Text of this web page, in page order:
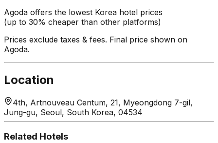
Agoda offers the lowest Korea hotel prices
(up to 30% cheaper than other platforms)
Prices exclude taxes & fees. Final price shown on
Agoda.
Location
4th, Artnouveau Centum, 21, Myeongdong 7-gil,
Jung-gu, Seoul, South Korea, 04534
Related Hotels